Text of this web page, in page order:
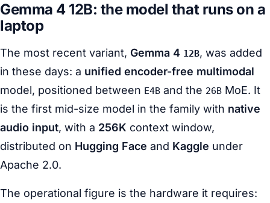
Gemma 4 12B: the model that runs on a
laptop
The most recent variant, Gemma 4 12B, was added
in these days: a unified encoder-free multimodal
model, positioned between E4B and the 26B MoE. It
is the first mid-size model in the family with native
audio input, with a 256K context window,
distributed on Hugging Face and Kaggle under
Apache 2.0.
The operational figure is the hardware it requires: